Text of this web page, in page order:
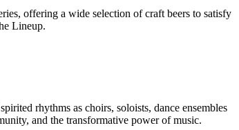
offering a wide selection of craft beers to satisfy
Lineup.
rhythms as choirs, soloists, dance ensembles
and the transformative power of music.